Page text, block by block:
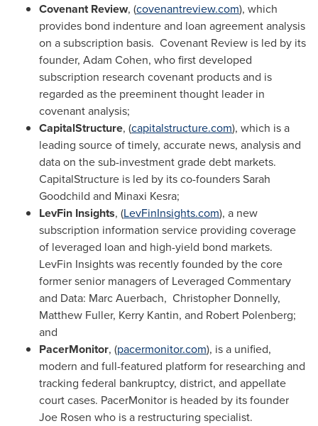
Covenant Review, (covenantreview.com), which
provides bond indenture and loan agreement analysis
on a subscription basis. Covenant Review is led by its
founder, Adam Cohen, who first developed
subscription research covenant products and is
regarded as the preeminent thought leader in
covenant analysis;
CapitalStructure, (capitalstructure.com), which is a
leading source of timely, accurate news, analysis and
data on the sub-investment grade debt markets.
CapitalStructure is led by its co-foundersSarah
Goodchild and Minaxi Kesra;
LevFin Insights, (LevFinInsights.com), a new
subscription information service providing coverage
of leveraged loan and high-yield bond markets.
LevFin Insights was recently founded by the core
former senior managers of Leveraged Commentary
and Data: Marc Auerbach, Christopher Donnelly,
Matthew Fuller, Kerry Kantin, and Robert Polenberg;
and
PacerMonitor, (pacermonitor.com), is a unified,
modern and full-featured platform for researching and
tracking federal bankruptcy, district, and appellate
court cases. PacerMonitor is headed by its founder
Joe Rosen who is a restructuring specialist.